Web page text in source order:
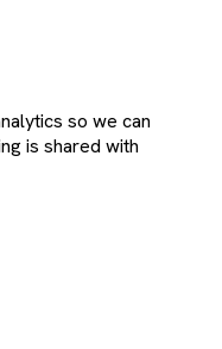
so we can
is shared with